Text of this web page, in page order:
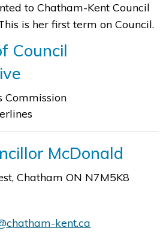
to Chatham-Kent Council
is her first term on Council.
Council
Commission
McDonald
Chatham ON N7M5K8
kent.ca